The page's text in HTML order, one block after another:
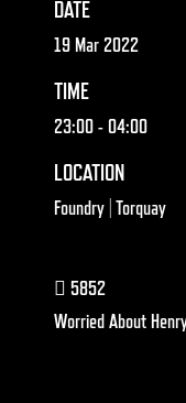
5852
Worried About
DATE
19 Mar 2022
TIME
23:00 - 04:00
LOCATION
Foundry | Torquay